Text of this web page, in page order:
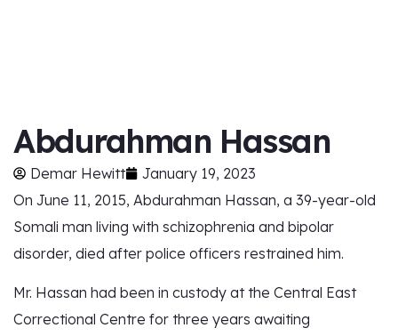
Abdurahman Hassan
Demar Hewitt
January 19, 2023
On June 11, 2015, Abdurahman Hassan, a 39-year-old
Somali man living with schizophrenia and bipolar
disorder, died after police officers restrained him.
Mr. Hassan had been in custody at the Central East
Correctional Centre for three years awaiting